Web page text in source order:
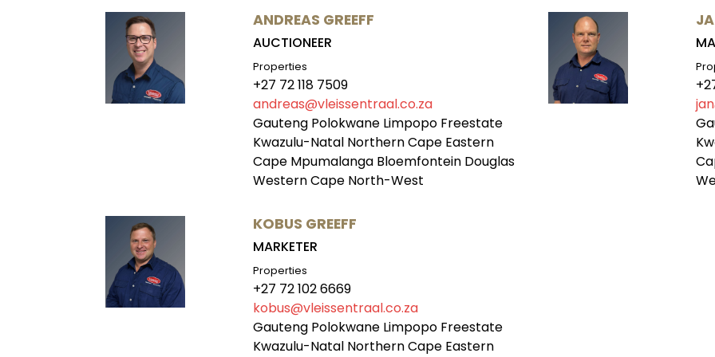
ANDREAS GREEFF
AUCTIONEER
Properties
+27 72 118 7509
andreas@vleissentraal.co.za
Gauteng Polokwane Limpopo Freestate
Kwazulu-Natal Northern Cape Eastern
Cape Mpumalanga Bloemfontein Douglas
Western Cape North-West
KOBUS GREEFF
MARKETER
Properties
+27 72 102 6669
kobus@vleissentraal.co.za
Gauteng Polokwane Limpopo Freestate
Kwazulu-Natal Northern Cape Eastern